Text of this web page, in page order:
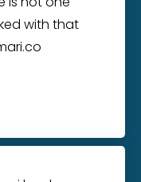
with that